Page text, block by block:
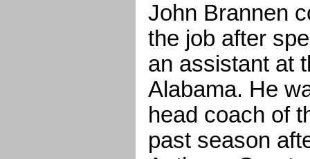
John Brannen
the job after
an assistant at
Alabama. He
head coach of
past season